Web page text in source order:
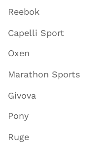
Reebok
Capelli Sport
Oxen
Marathon Sports
Givova
Pony
Ruge